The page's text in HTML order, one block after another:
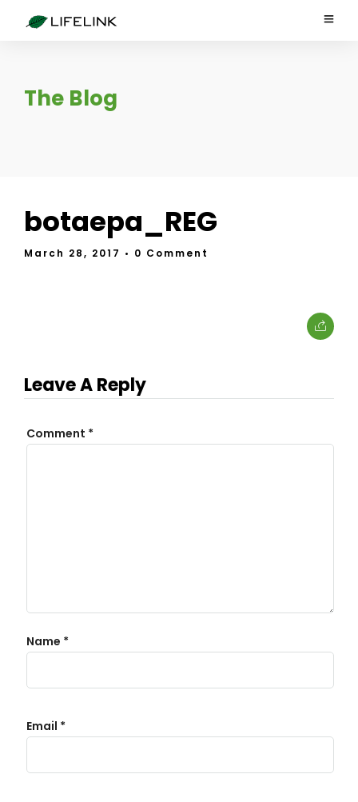
The Blog
botaepa_REG
March 28, 2017 • 0 Comment
Leave A Reply
Comment *
Name *
Email *